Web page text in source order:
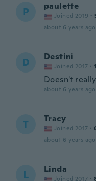
P paulette
Joined 2019 ·
about 6 years ago
D Destini
Joined 2017 ·
Doesn't
about 6 years ago
T Tracy
Joined 2017 ·
about 6 years ago
L Linda
Joined 2017 ·